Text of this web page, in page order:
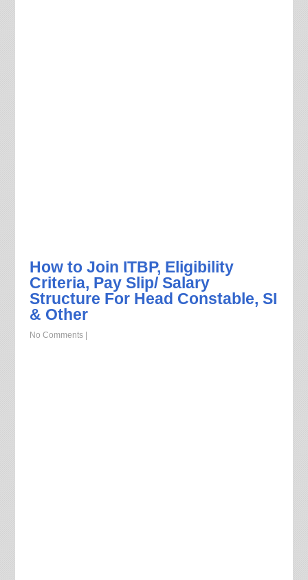
How to Join ITBP, Eligibility
Criteria, Pay Slip/ Salary
Structure For Head Constable, SI
& Other
No Comments|